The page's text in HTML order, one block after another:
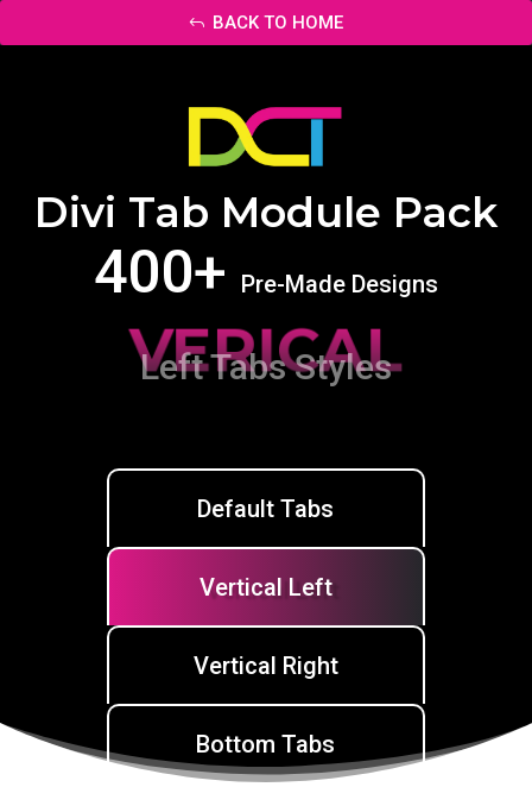
BACK TO HOME
Divi Tab Module Pack
400+ Pre-Made Designs
VERICAL
Left Tabs Styles
Default Tabs
Vertical Left
Vertical Right
Bottom Tabs